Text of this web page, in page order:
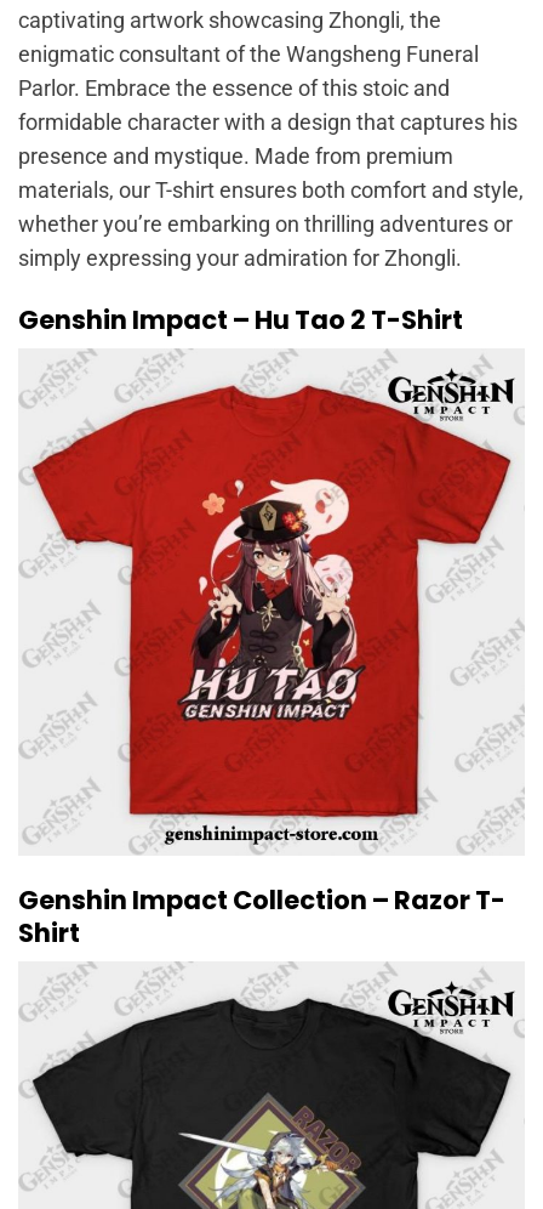
captivating artwork showcasing Zhongli, the
enigmatic consultant of the Wangsheng Funeral
Parlor. Embrace the essence of this stoic and
formidable character with a design that captures his
presence and mystique. Made from premium
materials, our T-shirt ensures both comfort and style,
whether you’re embarking on thrilling adventures or
simply expressing your admiration for Zhongli.
Genshin Impact – Hu Tao 2 T-Shirt
Genshin Impact Collection – Razor T-
Shirt